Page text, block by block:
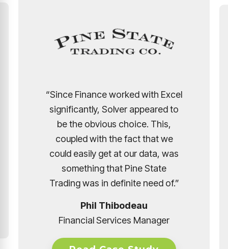
"The number of hours saved
due to its simplicity and
Financial & Data Analyst